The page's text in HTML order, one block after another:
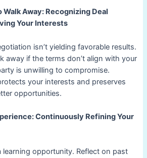
Walk Away: Recognizing Deal
Your Interests
isn’t yielding favorable results.
away if the terms don’t align with your
is unwilling to compromise.
your interests and preserves
opportunities.
Continuously Refining Your
learning opportunity. Reflect on past